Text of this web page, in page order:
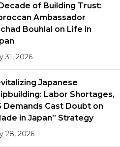
of Building Trust:
Ambassador
Bouhlal on Life in
31, 2026
Japanese
Labor Shortages,
Demands Cast Doubt on
in Japan” Strategy
28, 2026